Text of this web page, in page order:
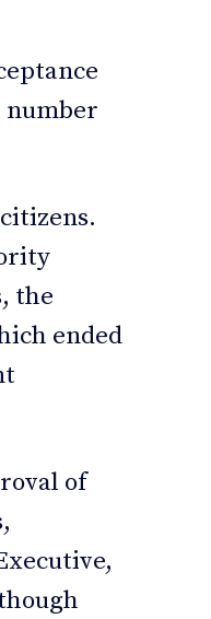
number
the
ended
of